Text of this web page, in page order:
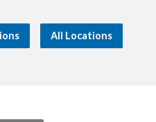
All Locations